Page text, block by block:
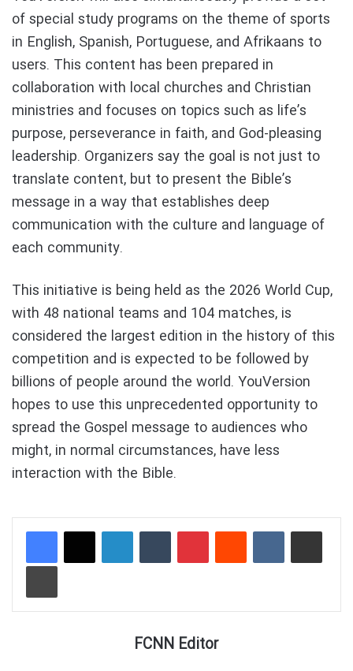
of special study programs on the theme of sports
in English, Spanish, Portuguese, and Afrikaans to
users. This content has been prepared in
collaboration with local churches and Christian
ministries and focuses on topics such as life’s
purpose, perseverance in faith, and God-pleasing
leadership. Organizers say the goal is not just to
translate content, but to present the Bible’s
message in a way that establishes deep
communication with the culture and language of
each community.
This initiative is being held as the 2026 World Cup,
with 48 national teams and 104 matches, is
considered the largest edition in the history of this
competition and is expected to be followed by
billions of people around the world. YouVersion
hopes to use this unprecedented opportunity to
spread the Gospel message to audiences who
might, in normal circumstances, have less
interaction with the Bible.
LinkedInTumblrPinterestReddit VKontakteShare via Email
Print
FCNN Editor